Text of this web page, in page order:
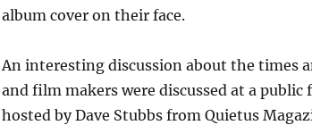
album cover on their face.
An interesting discussion about the times
and film makers were discussed at a
hosted by Dave Stubbs from Quietus